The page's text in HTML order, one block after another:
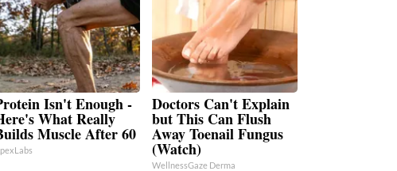
Isn't Enough -
What Really
Muscle After 60
Doctors Can't Explain
but This Can Flush
Away Toenail Fungus
(Watch)
WellnessGaze Derma